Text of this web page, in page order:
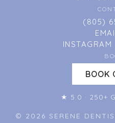
(805)
INSTAGRAM
BOOK
★ 5.0 · 250+
© 2026 SERENE